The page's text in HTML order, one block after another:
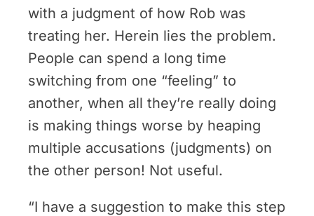
with a judgment of how Rob was
treating her. Herein lies the problem.
People can spend a long time
switching from one “feeling” to
another, when all they’re really doing
is making things worse by heaping
multiple accusations (judgments) on
the other person! Not useful.
“I have a suggestion to make this step